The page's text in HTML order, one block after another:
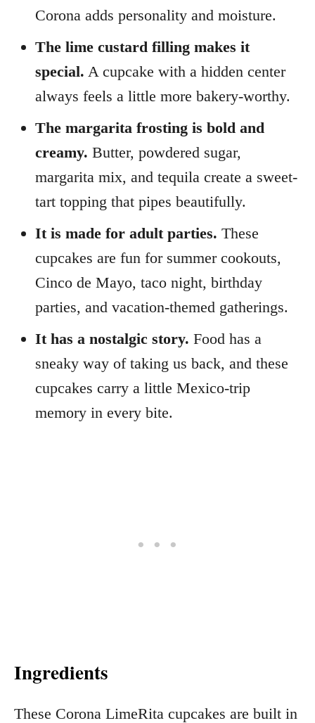
Corona adds personality and moisture.
The lime custard filling makes it
special. A cupcake with a hidden center
always feels a little more bakery-worthy.
The margarita frosting is bold and
creamy. Butter, powdered sugar,
margarita mix, and tequila create a sweet-
tart topping that pipes beautifully.
It is made for adult parties. These
cupcakes are fun for summer cookouts,
Cinco de Mayo, taco night, birthday
parties, and vacation-themed gatherings.
It has a nostalgic story. Food has a
sneaky way of taking us back, and these
cupcakes carry a little Mexico-trip
memory in every bite.
Ingredients
These Corona LimeRita cupcakes are built in